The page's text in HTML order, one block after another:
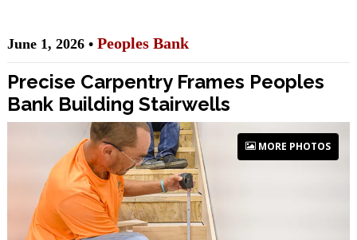
June 1, 2026 • Peoples Bank
Precise Carpentry Frames Peoples
Bank Building Stairwells
MORE PHOTOS